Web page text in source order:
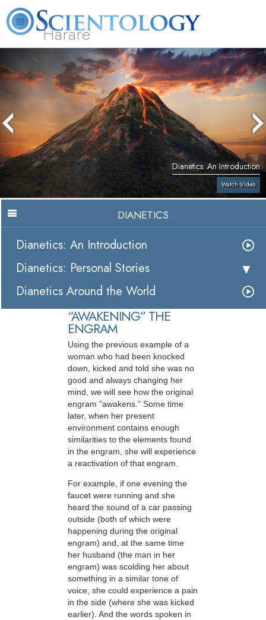
Harare
What is Scientology? Volunteer Ministers FAQ Books
Dianetics: An Introduction
Watch Video
DIANETICS
Dianetics: An Introduction
Dianetics: Personal Stories
Dianetics Around the World
“AWAKENING” THE
ENGRAM
Using the previous example of a
woman who had been knocked
down, kicked and told she was no
good and always changing her
mind, we will see how the original
engram “awakens.” Some time
later, when her present
environment contains enough
similarities to the elements found
in the engram, she will experience
a reactivation of that engram.
For example, if one evening the
faucet were running and she
heard the sound of a car passing
outside (both of which were
happening during the original
engram) and, at the same time
her husband (the man in her
engram) was scolding her about
something in a similar tone of
voice, she could experience a pain
in the side (where she was kicked
earlier). And the words spoken in